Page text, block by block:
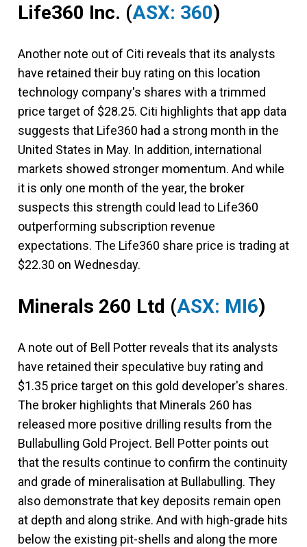
Life360 Inc. (ASX: 360)
Another note out of Citi reveals that its analysts
have retained their buy rating on this location
technology company's shares with a trimmed
price target of $28.25. Citi highlights that app data
suggests that Life360 had a strong month in the
United States in May. In addition, international
markets showed stronger momentum. And while
it is only one month of the year, the broker
suspects this strength could lead to Life360
outperforming subscription revenue
expectations. The Life360 share price is trading at
$22.30 on Wednesday.
Minerals 260 Ltd (ASX: MI6)
A note out of Bell Potter reveals that its analysts
have retained their speculative buy rating and
$1.35 price target on this gold developer's shares.
The broker highlights that Minerals 260 has
released more positive drilling results from the
Bullabulling Gold Project. Bell Potter points out
that the results continue to confirm the continuity
and grade of mineralisation at Bullabulling. They
also demonstrate that key deposits remain open
at depth and along strike. And with high-grade hits
below the existing pit-shells and along the more